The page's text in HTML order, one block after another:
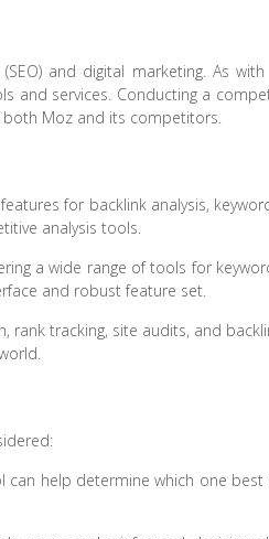
and digital marketing. As with
and services. Conducting a
both Moz and its competitors.
for backlink analysis,
analysis tools.
a wide range of tools for
and robust feature set.
tracking, site audits, and
help determine which one best